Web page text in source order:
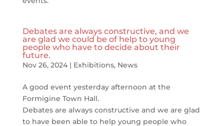
Debates are always constructive, and we
are glad we could be of help to young
people who have to decide about their
future.
Nov 26, 2024| Exhibitions, News
A good event yesterday afternoon at the
Formigine Town Hall.
Debates are always constructive and we are glad
to have been able to help young people who